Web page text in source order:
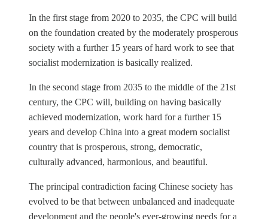
In the first stage from 2020 to 2035, the CPC will build
on the foundation created by the moderately prosperous
society with a further 15 years of hard work to see that
socialist modernization is basically realized.
In the second stage from 2035 to the middle of the 21st
century, the CPC will, building on having basically
achieved modernization, work hard for a further 15
years and develop China into a great modern socialist
country that is prosperous, strong, democratic,
culturally advanced, harmonious, and beautiful.
The principal contradiction facing Chinese society has
evolved to be that between unbalanced and inadequate
development and the people's ever-growing needs for a